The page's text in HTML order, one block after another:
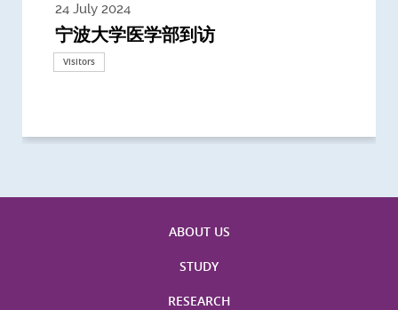
24 July 2024
宁波大学医学部到访
Visitors
3 July 2024
Delegates from the University of
California, San Diego
3 June 2024
Delegates from King's College
London
28 May 2024
到访上海交通大学医学院及复旦大学上
海医学院合作谅解备忘录签约仪式
13 May 2024
Delegates from Nanyang
Technological University
22 April 2024
Delegates from University of
California, Davis
21 March 2024
Delegate from University College
London
20 March 2024
浙江大学医学院附属邵逸夫医院探访
Visitors
19 February 2024
Delegation from University of
Nottingham
ABOUT US
STUDY
RESEARCH